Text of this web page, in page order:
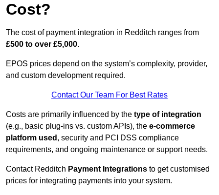
Cost?
The cost of payment integration in Redditch ranges from
£500 to over £5,000.
EPOS prices depend on the system’s complexity, provider,
and custom development required.
Contact Our Team For Best Rates
Costs are primarily influenced by the type of integration
(e.g., basic plug-ins vs. custom APIs), the e-commerce
platform used , security and PCI DSS compliance
requirements, and ongoing maintenance or support needs.
Contact Redditch Payment Integrations to get customised
prices for integrating payments into your system.